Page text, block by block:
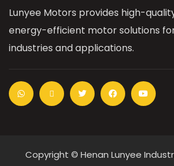
Lunyee Motors provides high-
energy-efficient motor solutions
industries and applications.
Copyright © Henan Lunyee